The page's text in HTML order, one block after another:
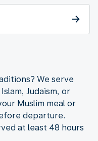
We serve
Judaism, or
Muslim meal or
departure.
at least 48 hours